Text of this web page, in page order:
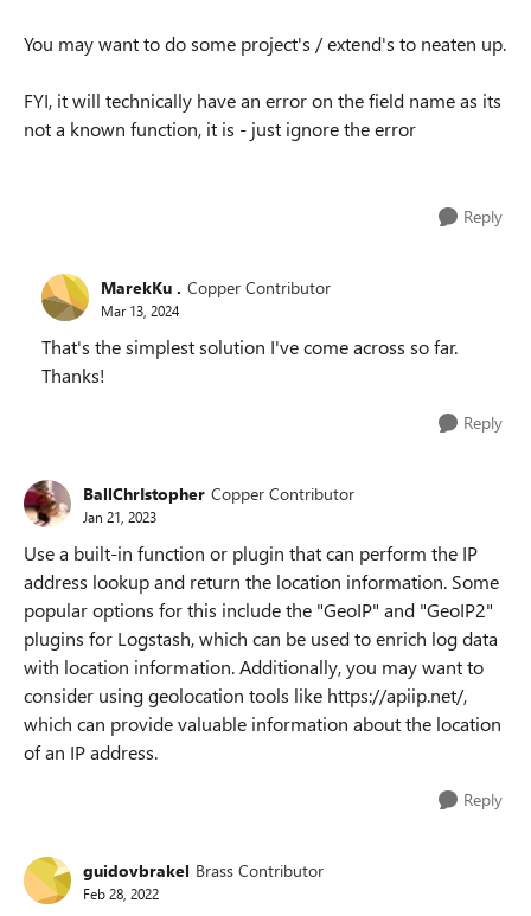
You may want to do some project's / extend's to neaten up.
FYI, it will technically have an error on the field name as its
not a known function, it is - just ignore the error
Reply
MarekKu . Copper Contributor
Mar 13, 2024
That's the simplest solution I've come across so far.
Thanks!
Reply
BallChrIstopher Copper Contributor
Jan 21, 2023
Use a built-in function or plugin that can perform the IP
address lookup and return the location information. Some
popular options for this include the "GeoIP" and "GeoIP2"
plugins for Logstash, which can be used to enrich log data
with location information. Additionally, you may want to
consider using geolocation tools like https://apiip.net/,
which can provide valuable information about the location
of an IP address.
Reply
guidovbrakel Brass Contributor
Feb 28, 2022